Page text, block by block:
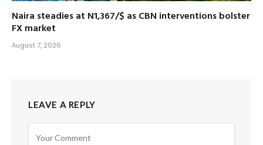
Naira steadies at N1,367/$ as CBN interventions bolster
FX market
August 7, 2026
LEAVE A REPLY